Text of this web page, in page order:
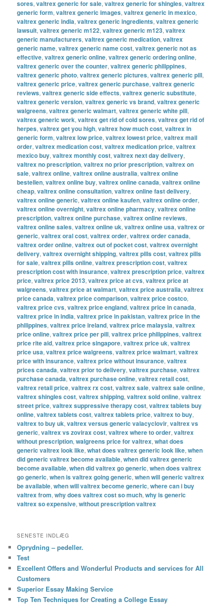
sores,valtrex generic for sale,valtrex generic for shingles,valtrex
generic form,valtrex generic images,valtrex generic in mexico,
valtrex generic india,valtrex generic ingredients,valtrex generic
lawsuit,valtrex generic m122,valtrex generic m123,valtrex
generic manufacturers,valtrex generic medication,valtrex
generic name,valtrex generic name cost,valtrex generic not as
effective,valtrex generic online,valtrex generic ordering online,
valtrex generic over the counter,valtrex generic philippines,
valtrex generic photo,valtrex generic pictures,valtrex generic pill,
valtrex generic price,valtrex generic purchase,valtrex generic
reviews,valtrex generic side effects,valtrex generic substitute,
valtrex generic version,valtrex generic vs brand,valtrex generic
walgreens,valtrex generic walmart,valtrex generic white pill,
valtrex generic work,valtrex get rid of cold sores,valtrex get rid of
herpes,valtrex get you high,valtrex how much cost,valtrex in
generic form,valtrex low price,valtrex lowest price,valtrex mail
order,valtrex medication cost,valtrex medication price,valtrex
mexico buy,valtrex monthly cost,valtrex next day delivery,
valtrex no prescription,valtrex no prior prescription,valtrex on
sale,valtrex online,valtrex online australia,valtrex online
bestellen,valtrex online buy,valtrex online canada,valtrex online
cheap,valtrex online consultation,valtrex online fast delivery,
valtrex online generic,valtrex online kaufen,valtrex online order,
valtrex online overnight,valtrex online pharmacy,valtrex online
prescription,valtrex online purchase,valtrex online reviews,
valtrex online sales,valtrex online uk,valtrex online usa,valtrex or
generic,valtrex oral cost,valtrex order,valtrex order canada,
valtrex order online,valtrex out of pocket cost,valtrex overnight
delivery,valtrex overnight shipping,valtrex pills cost,valtrex pills
for sale,valtrex pills online,valtrex prescription cost,valtrex
prescription cost with insurance,valtrex prescription price,valtrex
price,valtrex price 2013,valtrex price at cvs,valtrex price at
walgreens,valtrex price at walmart,valtrex price australia,valtrex
price canada,valtrex price comparison,valtrex price costco,
valtrex price cvs,valtrex price england,valtrex price in canada,
valtrex price in india,valtrex price in pakistan,valtrex price in the
philippines,valtrex price ireland,valtrex price malaysia,valtrex
price online,valtrex price per pill,valtrex price philippines,valtrex
price rite aid,valtrex price singapore,valtrex price uk,valtrex
price usa,valtrex price walgreens,valtrex price walmart,valtrex
price with insurance,valtrex price without insurance,valtrex
prices canada,valtrex prior to delivery,valtrex purchase,valtrex
purchase canada,valtrex purchase online,valtrex retail cost,
valtrex retail price,valtrex rx cost,valtrex sale,valtrex sale online,
valtrex shingles cost,valtrex shipping,valtrex sold online,valtrex
street price,valtrex suppressive therapy cost,valtrex tablets buy
online,valtrex tablets cost,valtrex tablets price,valtrex to buy,
valtrex to buy uk,valtrex versus generic valacyclovir,valtrex vs
generic,valtrex vs zovirax cost,valtrex where to order,valtrex
without prescription,walgreens price for valtrex,what does
generic valtrex look like,what does valtrex generic look like,when
did generic valtrex become available,when did valtrex generic
become available,when did valtrex go generic,when does valtrex
go generic,when is valtrex going generic,when will generic valtrex
be available,when will valtrex become generic,where can i buy
valtrex from,why does valtrex cost so much,why is generic
valtrex so expensive,without prescription valtrex
SENESTE INDLÆG
Oprydning – pedeller.
Test
Excellent Offers and Wonderful Products and services for All
Customers
Superior Essay Making Service
Top Ten Techniques for Creating a College Essay